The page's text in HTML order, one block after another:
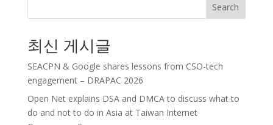
Search
최신 게시글
SEACPN & Google shares lessons from CSO-tech
engagement – DRAPAC 2026
Open Net explains DSA and DMCA to discuss what to
do and not to do in Asia at Taiwan Internet